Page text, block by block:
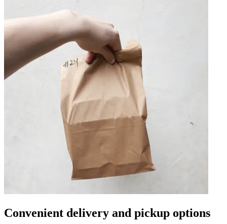
Convenient delivery and pickup options